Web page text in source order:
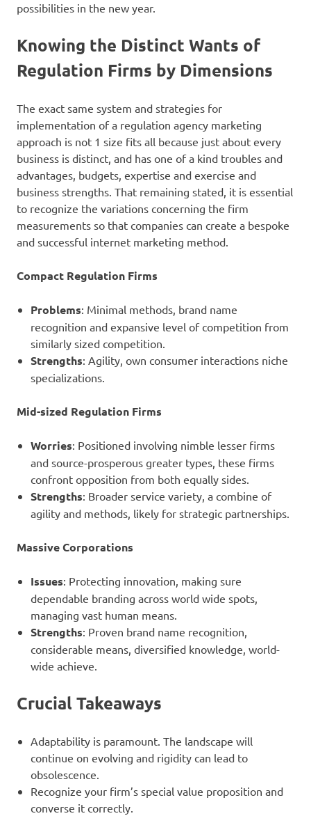
possibilities in the new year.
Knowing the Distinct Wants of
Regulation Firms by Dimensions
The exact same system and strategies for
implementation of a regulation agency marketing
approach is not 1 size fits all because just about every
business is distinct, and has one of a kind troubles and
advantages, budgets, expertise and exercise and
business strengths. That remaining stated, it is essential
to recognize the variations concerning the firm
measurements so that companies can create a bespoke
and successful internet marketing method.
Compact Regulation Firms
Problems: Minimal methods, brand name
recognition and expansive level of competition from
similarly sized competition.
Strengths: Agility, own consumer interactions niche
specializations.
Mid-sized Regulation Firms
Worries: Positioned involving nimble lesser firms
and source-prosperous greater types, these firms
confront opposition from both equally sides.
Strengths: Broader service variety, a combine of
agility and methods, likely for strategic partnerships.
Massive Corporations
Issues: Protecting innovation, making sure
dependable branding across world wide spots,
managing vast human means.
Strengths: Proven brand name recognition,
considerable means, diversified knowledge, world-
wide achieve.
Crucial Takeaways
Adaptability is paramount. The landscape will
continue on evolving and rigidity can lead to
obsolescence.
Recognize your firm’s special value proposition and
converse it correctly.